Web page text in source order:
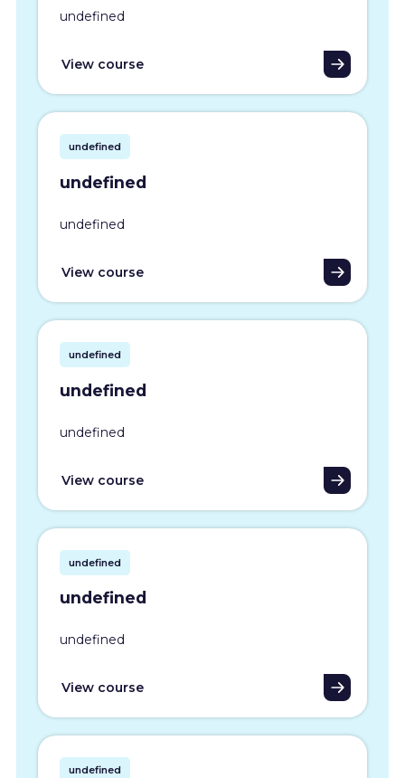
undefined
View course
undefined
undefined
undefined
View course
undefined
undefined
undefined
View course
undefined
undefined
undefined
View course
undefined